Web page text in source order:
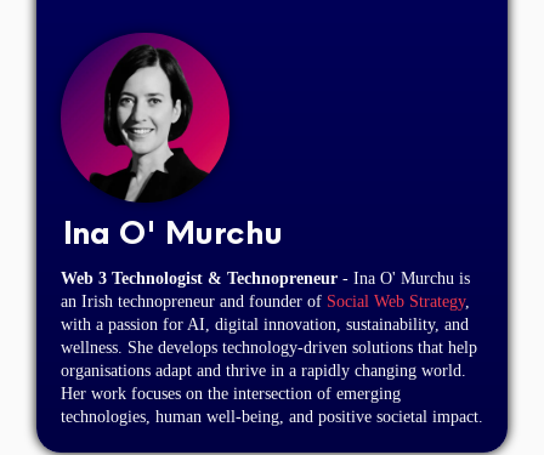
Ina O' Murchu
Web 3 Technologist & Technopreneur - Ina O' Murchu is
an Irish technopreneur and founder of Social Web Strategy,
with a passion for AI, digital innovation, sustainability, and
wellness. She develops technology-driven solutions that help
organisations adapt and thrive in a rapidly changing world.
Her work focuses on the intersection of emerging
technologies, human well-being, and positive societal impact.